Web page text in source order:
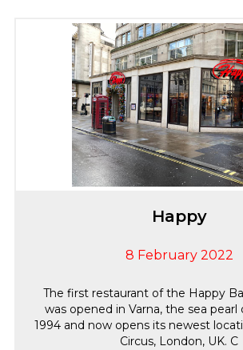
Happy
8 February 2022
The first restaurant of the Happy
was opened in Varna, the sea pearl
1994 and now opens its newest
Circus, London, UK. C